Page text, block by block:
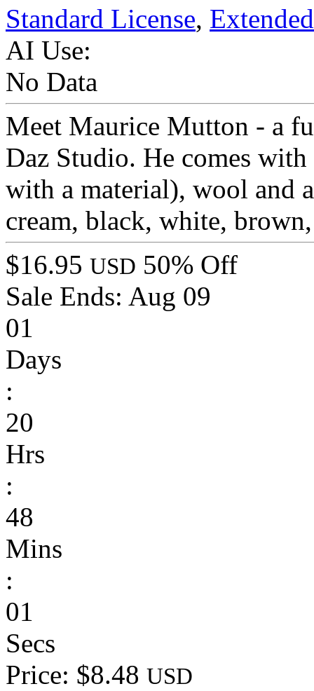
Standard License,
AI Use:
No Data
Meet Maurice Mutton - a
Daz Studio. He comes
with a material), wool and
cream, black, white,
$16.95 USD 50% Off
Sale Ends: Aug 09
01
Days
:
20
Hrs
:
48
Mins
:
01
Secs
Price: $8.48 USD